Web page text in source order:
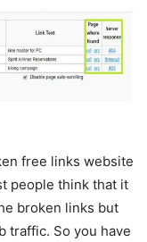
free links website
people think that it
broken links but
traffic. So you have